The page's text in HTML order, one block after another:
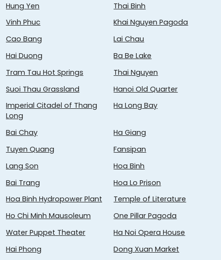
Hung Yen
Thai Binh
Vinh Phuc
Khai Nguyen Pagoda
Cao Bang
Lai Chau
Hai Duong
Ba Be Lake
Tram Tau Hot Springs
Thai Nguyen
Suoi Thau Grassland
Hanoi Old Quarter
Imperial Citadel of Thang
Long
Ha Long Bay
Bai Chay
Ha Giang
Tuyen Quang
Fansipan
Lang Son
Hoa Binh
Bai Trang
Hoa Lo Prison
Hoa Binh Hydropower Plant
Temple of Literature
Ho Chi Minh Mausoleum
One Pillar Pagoda
Water Puppet Theater
Ha Noi Opera House
Hai Phong
Dong Xuan Market